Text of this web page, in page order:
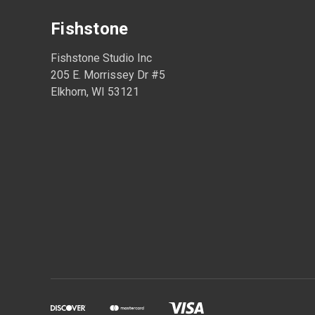
Fishstone
Fishstone Studio Inc
205 E. Morrissey Dr #5
Elkhorn, WI 53121